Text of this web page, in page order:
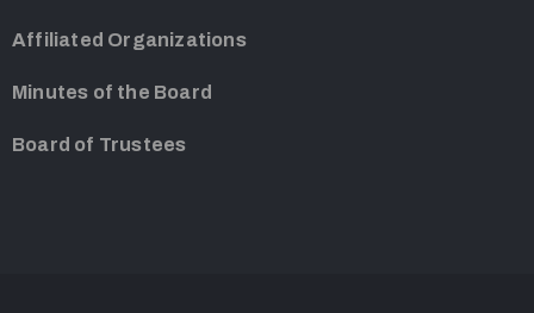
Affiliated Organizations
Minutes of the Board
Board of Trustees